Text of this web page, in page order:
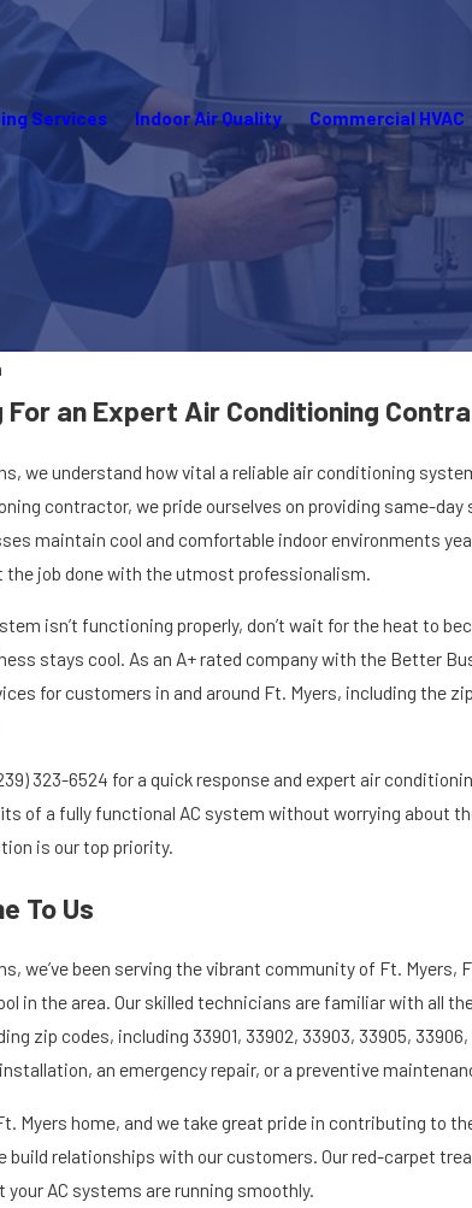
Services Indoor Air Quality Commercial HVAC
For an Expert Air Conditioning
we understand how vital a reliable air conditioning
contractor, we pride ourselves on providing same-
maintain cool and comfortable indoor environments
the job done with the utmost professionalism.
isn’t functioning properly, don’t wait for the heat to
stays cool. As an A+ rated company with the Better
for customers in and around Ft. Myers, including the zip
323-6524 for a quick response and expert air
of a fully functional AC system without worrying about
is our top priority.
To Us
we’ve been serving the vibrant community of Ft.
in the area. Our skilled technicians are familiar with all
zip codes, including 33901, 33902, 33903, 33905, 33906,
an emergency repair, or a preventive
Myers home, and we take great pride in contributing to
relationships with our customers. Our red-carpet
AC systems are running smoothly.
Me in Punta
May 14, 2025
Heating Maintenance in Punta